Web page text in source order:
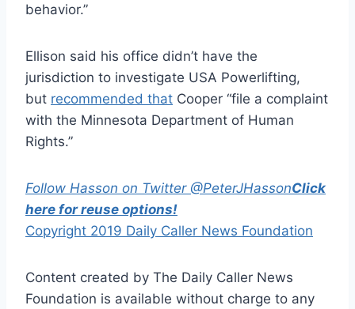
behavior.”
Ellison said his office didn’t have the
jurisdiction to investigate USA Powerlifting,
but recommended that Cooper “file a complaint
with the Minnesota Department of Human
Rights.”
Follow Hasson on Twitter @PeterJHassonClick
here for reuse options!
Copyright 2019 Daily Caller News Foundation
Content created by The Daily Caller News
Foundation is available without charge to any